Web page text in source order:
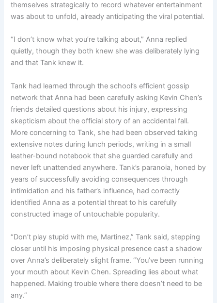
themselves strategically to record whatever entertainment
was about to unfold, already anticipating the viral potential.
“I don’t know what you’re talking about,” Anna replied
quietly, though they both knew she was deliberately lying
and that Tank knew it.
Tank had learned through the school’s efficient gossip
network that Anna had been carefully asking Kevin Chen’s
friends detailed questions about his injury, expressing
skepticism about the official story of an accidental fall.
More concerning to Tank, she had been observed taking
extensive notes during lunch periods, writing in a small
leather-bound notebook that she guarded carefully and
never left unattended anywhere. Tank’s paranoia, honed by
years of successfully avoiding consequences through
intimidation and his father’s influence, had correctly
identified Anna as a potential threat to his carefully
constructed image of untouchable popularity.
“Don’t play stupid with me, Martinez,” Tank said, stepping
closer until his imposing physical presence cast a shadow
over Anna’s deliberately slight frame. “You’ve been running
your mouth about Kevin Chen. Spreading lies about what
happened. Making trouble where there doesn’t need to be
any.”